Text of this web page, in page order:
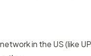
in the US (like